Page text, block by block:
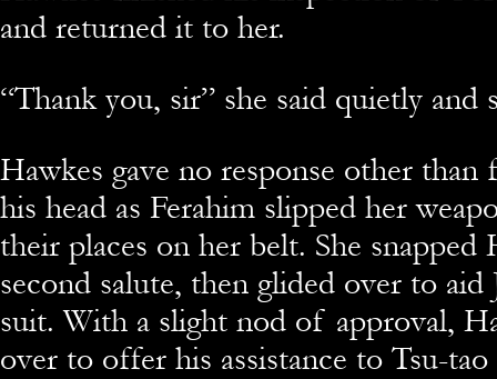
and returned it to her.
“Thank you, sir” she said quietly and
Hawkes gave no response other
his head as Ferahim slipped her
their places on her belt. She snapped
second salute, then glided over to
suit. With a slight nod of approval,
over to offer his assistance to Tsu-tao